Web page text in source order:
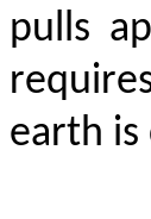
pulls
earth is